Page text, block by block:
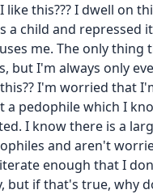
like this??? I dwell on
a child and
me. The only
but I'm always only
I'm worried that
a pedophile which I
I know there is a
and aren't
enough that I
but if that's true, why